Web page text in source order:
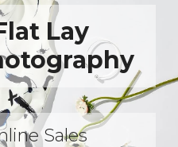
Lay
Sales